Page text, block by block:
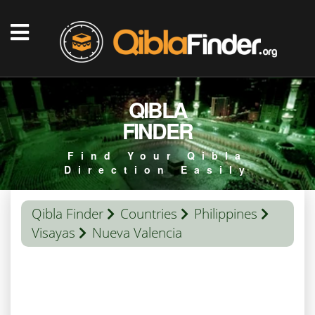
QIBLA
FINDER
Find Your Qibla
Direction Easily
Qibla Finder Countries
Philippines
Visayas
Nueva Valencia